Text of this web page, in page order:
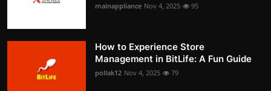
mainappliance Nov 4, 2025 95
How to Experience Store
Management in BitLife: A Fun Guide
pollak12 Nov 4, 2025 79